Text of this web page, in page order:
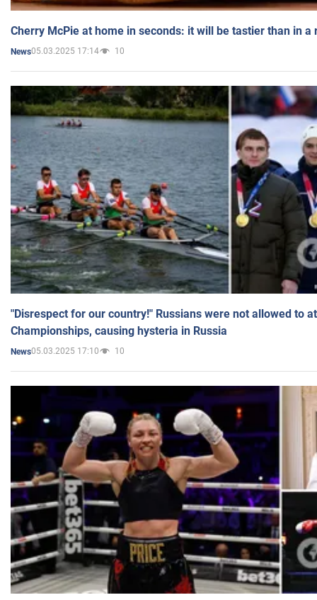
Cherry McPie at home in seconds: it will be tastier than in a
News05.03.2025 17:14 10
"Disrespect for our country!" Russians were not allowed to
Championships, causing hysteria in Russia
News05.03.2025 17:10 10